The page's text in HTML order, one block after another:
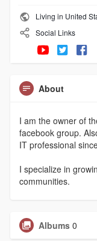
Living in United
Social Links
About
I am the owner of
facebook group.
IT professional
I specialize in
communities.
Albums 0